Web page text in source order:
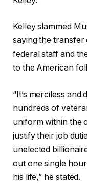
Kelley slammed
saying the transfer
federal staff and
to the American
“It’s merciless
hundreds of
uniform within the
justify their job
unelected
out one single
his life,” he stated.